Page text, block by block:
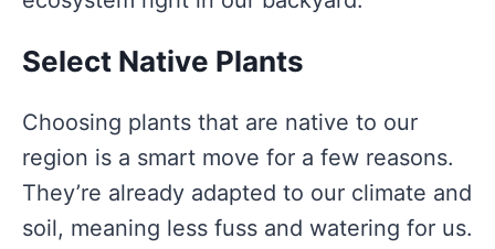
Select Native Plants
Choosing plants that are native to our
region is a smart move for a few reasons.
They’re already adapted to our climate and
soil, meaning less fuss and watering for us.